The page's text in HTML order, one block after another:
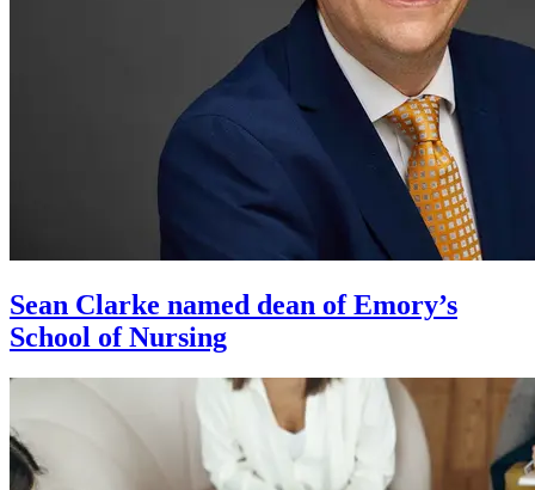
Sean Clarke named dean of Emory’s
School of Nursing